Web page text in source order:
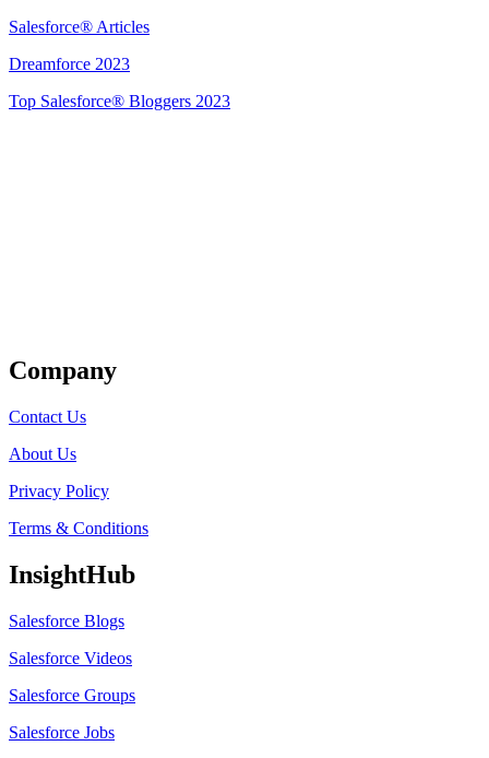
Salesforce® Articles
Dreamforce 2023
Top Salesforce® Bloggers 2023
Company
Contact Us
About Us
Privacy Policy
Terms & Conditions
InsightHub
Salesforce Blogs
Salesforce Videos
Salesforce Groups
Salesforce Jobs